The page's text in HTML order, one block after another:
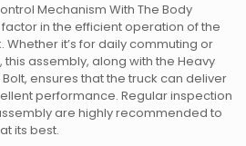
Mechanism With The Body
in the efficient operation of the
Whether it’s for daily commuting or
assembly, along with the Heavy
ensures that the truck can deliver
performance. Regular inspection
are highly recommended to
its best.